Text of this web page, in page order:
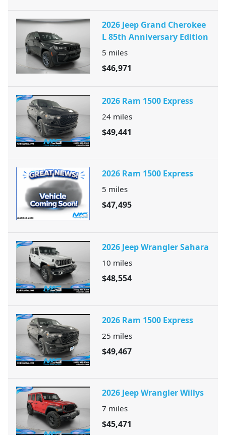
2026 Jeep Grand Cherokee
L 85th Anniversary Edition
5 miles
$46,971
2026 Ram 1500 Express
24 miles
$49,441
2026 Ram 1500 Express
5 miles
$47,495
2026 Jeep Wrangler Sahara
10 miles
$48,554
2026 Ram 1500 Express
25 miles
$49,467
2026 Jeep Wrangler Willys
7 miles
$45,471